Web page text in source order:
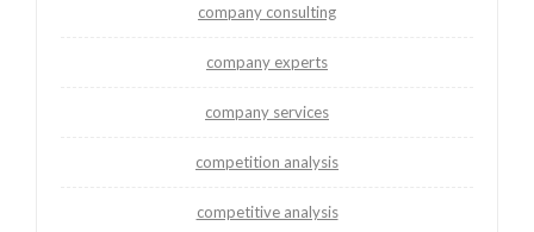
company consulting
company experts
company services
competition analysis
competitive analysis